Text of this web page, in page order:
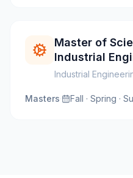
Master of
Industrial
Industrial
Masters· Fall · Spring ·